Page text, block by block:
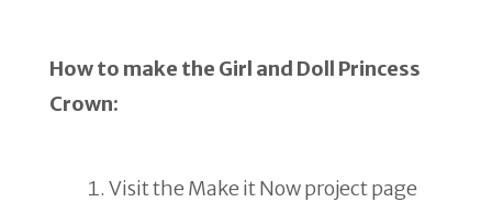
How to make the Girl and Doll Princess
Crown:
Visit the Make it Now project page